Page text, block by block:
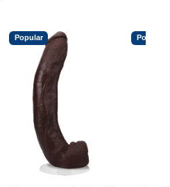
Popular Popular